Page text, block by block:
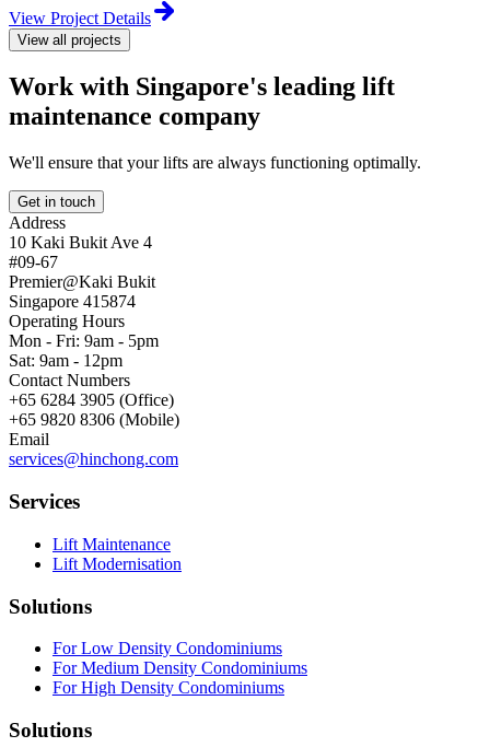
View Project Details
View all projects
Work with Singapore's leading lift
maintenance company
We'll ensure that your lifts are always functioning optimally.
Get in touch
Address
10 Kaki Bukit Ave 4
#09-67
Premier@Kaki Bukit
Singapore 415874
Operating Hours
Mon - Fri: 9am - 5pm
Sat: 9am - 12pm
Contact Numbers
+65 6284 3905 (Office)
+65 9820 8306 (Mobile)
Email
services@hinchong.com
Services
Lift Maintenance
Lift Modernisation
Solutions
For Low Density Condominiums
For Medium Density Condominiums
For High Density Condominiums
Solutions